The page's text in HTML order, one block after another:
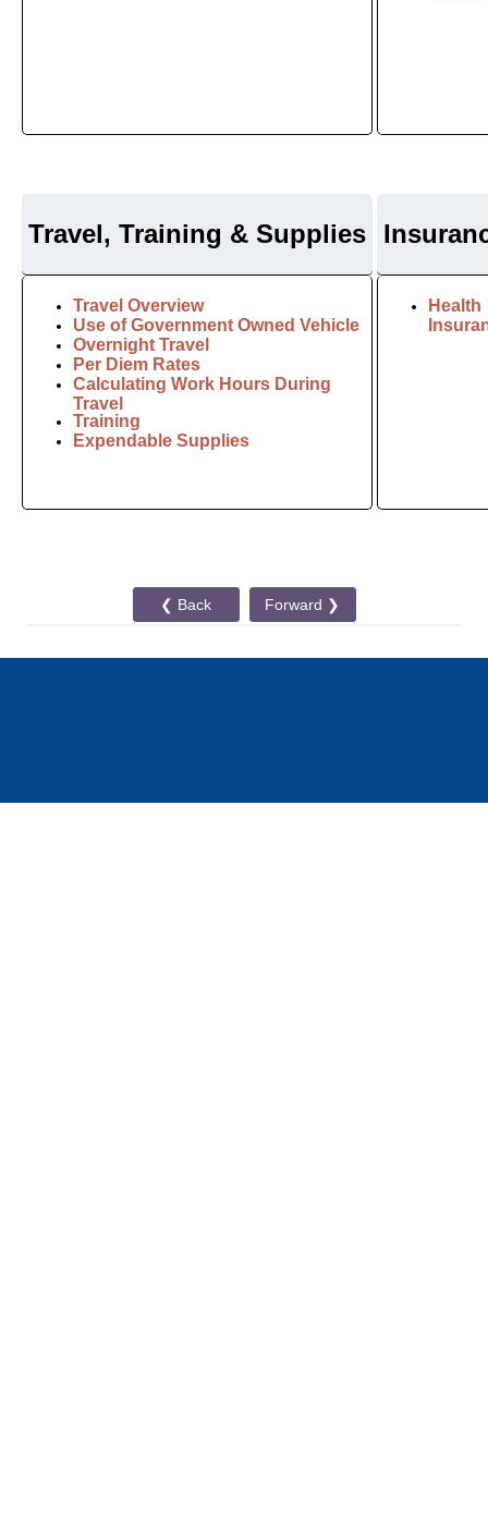
Travel, Training & Supplies I
Travel Overview
Use of Government Owned Vehicle
Overnight Travel
Per Diem Rates
Calculating Work Hours During
Travel
Training
Expendable Supplies
Health